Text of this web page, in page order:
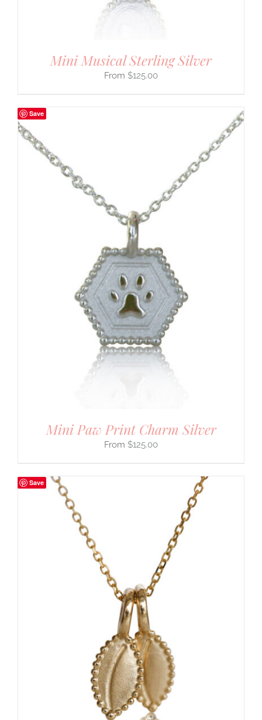
Mini Musical Sterling Silver
$125.00
Save
Mini Paw Print Charm Silver
$125.00
Save